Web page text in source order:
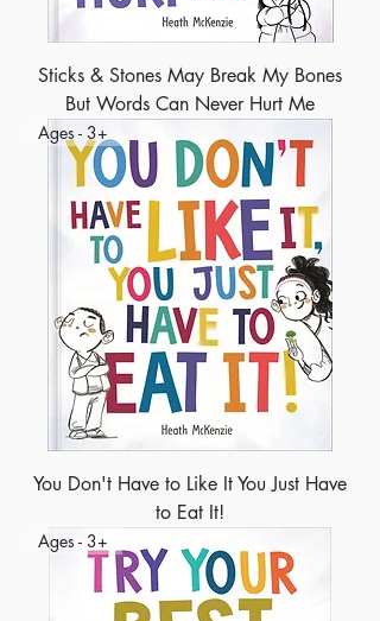
Sticks & Stones May Break My Bones
But Words Can Never Hurt Me
Ages - 3+
You Don't Have to Like It You Just Have
to Eat It!
Ages - 3+